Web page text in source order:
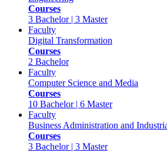
Courses
3 Bachelor | 3 Master
Faculty
Digital Transformation
Courses
2 Bachelor
Faculty
Computer Science and Media
Courses
10 Bachelor | 6 Master
Faculty
Business Administration and
Courses
3 Bachelor | 3 Master